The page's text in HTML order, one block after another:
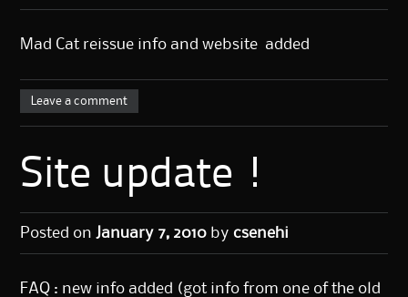
Mad Cat reissue info and website added
Leave a comment
Site update !
Posted on January 7, 2010 bycsenehi
FAQ : new info added (got info from one of the old